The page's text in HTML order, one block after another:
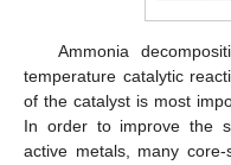
Ammonia
temperature catalytic
of the catalyst is most
In order to improve the
active metals, many